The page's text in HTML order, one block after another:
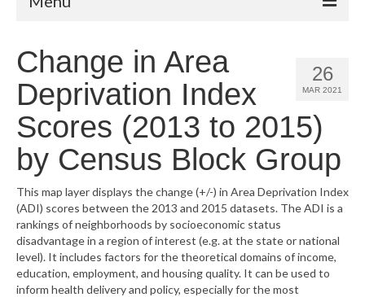
Community Health Needs Assessment
Community Vital Signs Report
Community Vital Signs Dashboard
Map Room
Resources
What’s New
Support
26
MAR 2021
Change in Area
Deprivation Index
Scores (2013 to 2015)
by Census Block Group
This map layer displays the change (+/-) in Area Deprivation Index
(ADI) scores between the 2013 and 2015 datasets. The ADI is a
rankings of neighborhoods by socioeconomic status
disadvantage in a region of interest (e.g. at the state or national
level). It includes factors for the theoretical domains of income,
education, employment, and housing quality. It can be used to
inform health delivery and policy, especially for the most